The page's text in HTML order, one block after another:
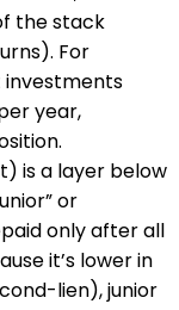
the stack
For
investments
year​,
is a layer below
or
only after all
it’s lower in
lien), junior